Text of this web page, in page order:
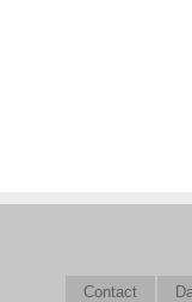
Contact